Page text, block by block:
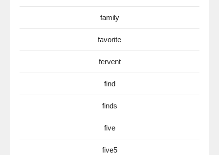
family
favorite
fervent
find
finds
five
five5